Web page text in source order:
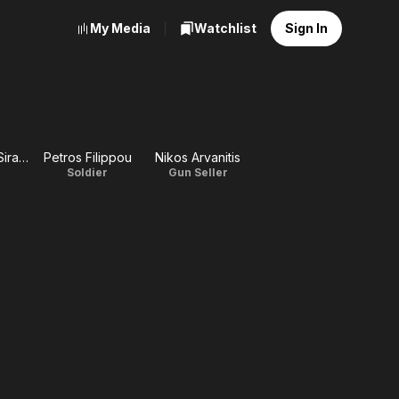
My Media Watchlist Sign In
Konstadinos Siradakis Petros Filippou
Soldier
Nikos Arvanitis
Gun Seller